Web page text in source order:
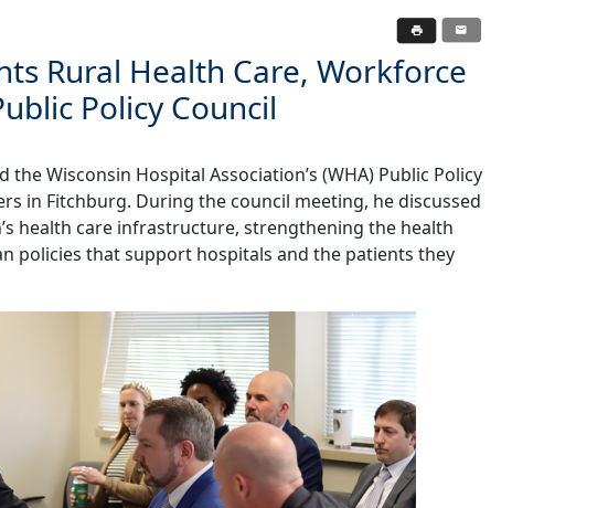
Rural Health Care, Workforce
Policy Council
the Wisconsin Hospital Association’s (WHA) Public Policy
in Fitchburg. During the council meeting, he discussed
health care infrastructure, strengthening the health
policies that support hospitals and the patients they